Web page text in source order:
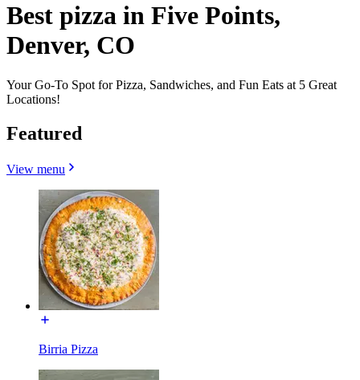
Best pizza in Five Points,
Denver, CO
Your Go-To Spot for Pizza, Sandwiches, and Fun Eats at 5 Great
Locations!
Featured
View menu
Birria Pizza